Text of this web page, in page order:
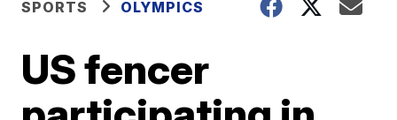
SPORTS OLYMPICS
US fencer